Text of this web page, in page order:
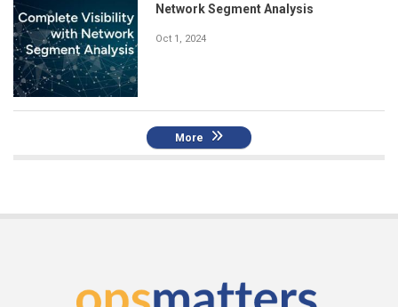
Network Segment Analysis
Oct 1, 2024
More